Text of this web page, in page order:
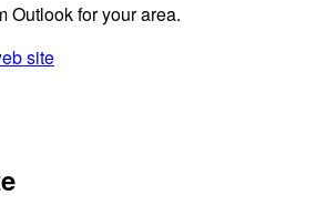
Outlook for your area.
site